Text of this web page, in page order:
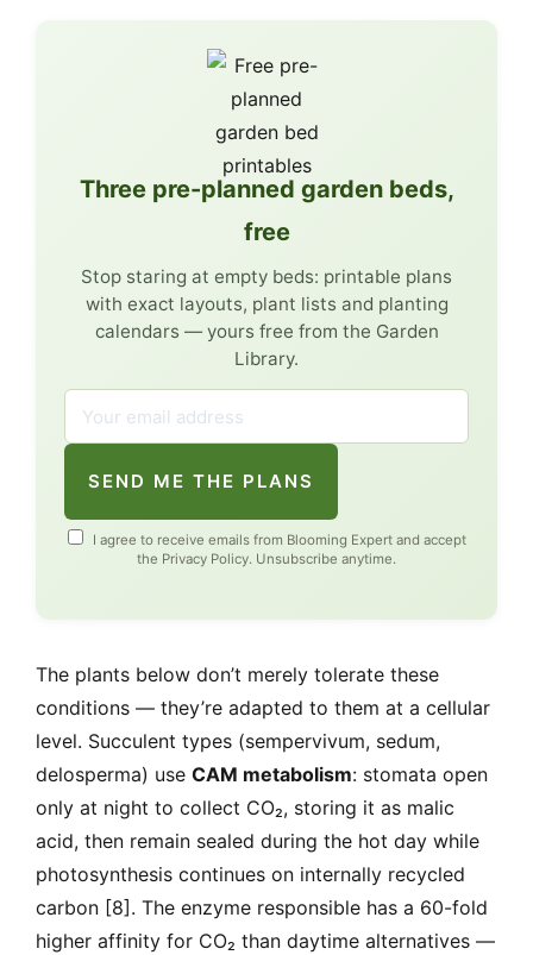
Three pre-planned garden beds,
free
Stop staring at empty beds: printable plans
with exact layouts, plant lists and planting
calendars — yours free from the Garden
Library.
SEND ME THE PLANS
I agree to receive emails from Blooming Expert and accept
the Privacy Policy. Unsubscribe anytime.
The plants below don’t merely tolerate these
conditions — they’re adapted to them at a cellular
level. Succulent types (sempervivum, sedum,
delosperma) use CAM metabolism: stomata open
only at night to collect CO₂, storing it as malic
acid, then remain sealed during the hot day while
photosynthesis continues on internally recycled
carbon [8]. The enzyme responsible has a 60-fold
higher affinity for CO₂ than daytime alternatives —